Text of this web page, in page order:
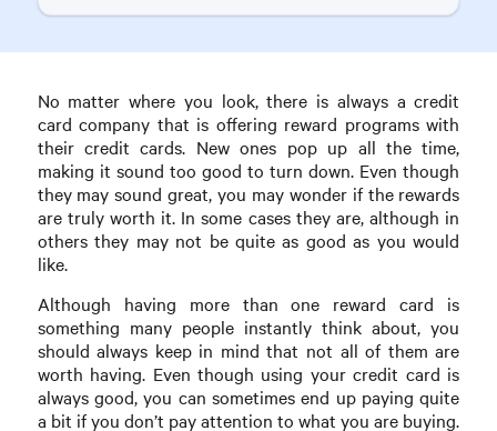
No matter where you look, there is always a credit
card company that is offering reward programs with
their credit cards. New ones pop up all the time,
making it sound too good to turn down. Even though
they may sound great, you may wonder if the rewards
are truly worth it. In some cases they are, although in
others they may not be quite as good as you would
like.
Although having more than one reward card is
something many people instantly think about, you
should always keep in mind that not all of them are
worth having. Even though using your credit card is
always good, you can sometimes end up paying quite
a bit if you don’t pay attention to what you are buying.